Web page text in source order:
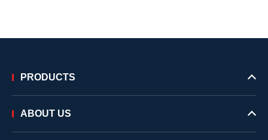
PRODUCTS
ABOUT US